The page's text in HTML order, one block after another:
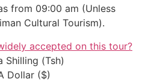
from 09:00 am (Unless
Cultural Tourism).
accepted on this tour?
Shilling (Tsh)
Dollar ($)